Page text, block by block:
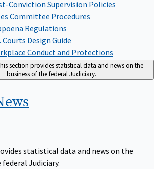
Conviction Supervision Policies
Committee Procedures
Regulations
Courts Design Guide
Conduct and Protections
section provides statistical data and news on the
business of the federal Judiciary.
statistical data and news on the
Judiciary.